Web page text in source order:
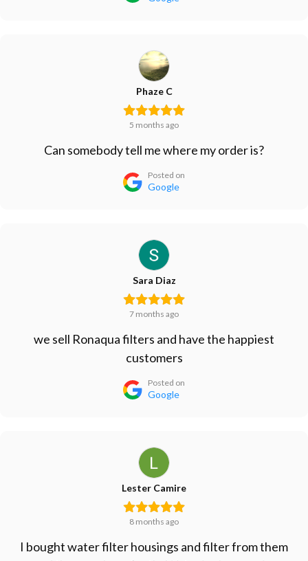
Phaze C
5 months ago
Can somebody tell me where my order is?
Posted on
Google
Sara Diaz
7 months ago
we sell Ronaqua filters and have the happiest
customers
Posted on
Google
Lester Camire
8 months ago
I bought water filter housings and filter from them